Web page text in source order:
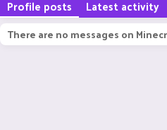
Profile posts Latest activity
There are no messages on